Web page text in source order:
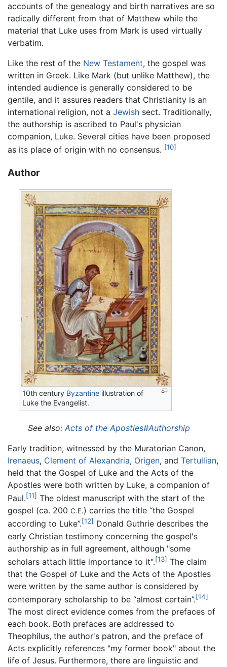
accounts of the genealogy and birth narratives are so
radically different from that of Matthew while the
material that Luke uses from Mark is used virtually
verbatim.
Like the rest of the New Testament, the gospel was
written in Greek. Like Mark (but unlike Matthew), the
intended audience is generally considered to be
gentile, and it assures readers that Christianity is an
international religion, not a Jewish sect. Traditionally,
the authorship is ascribed to Paul's physician
companion, Luke. Several cities have been proposed
as its place of origin with no consensus. [10]
Author
10th century Byzantine illustration of
Luke the Evangelist.
See also: Acts of the Apostles#Authorship
Early tradition, witnessed by the Muratorian Canon,
Irenaeus, Clement of Alexandria, Origen, and Tertullian,
held that the Gospel of Luke and the Acts of the
Apostles were both written by Luke, a companion of
Paul.[11] The oldest manuscript with the start of the
gospel (ca. 200 C.E.) carries the title “the Gospel
according to Luke”.[12] Donald Guthrie describes the
early Christian testimony concerning the gospel's
authorship as in full agreement, although "some
scholars attach little importance to it".[13] The claim
that the Gospel of Luke and the Acts of the Apostles
were written by the same author is considered by
contemporary scholarship to be “almost certain”.[14]
The most direct evidence comes from the prefaces of
each book. Both prefaces are addressed to
Theophilus, the author's patron, and the preface of
Acts explicitly references "my former book" about the
life of Jesus. Furthermore, there are linguistic and